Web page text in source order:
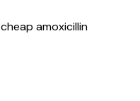
cheap amoxicillin